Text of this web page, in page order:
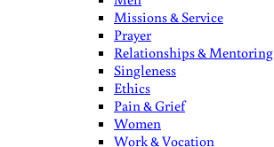
Missions & Service
Prayer
Relationships & Mentoring
Singleness
Ethics
Pain & Grief
Women
Work & Vocation